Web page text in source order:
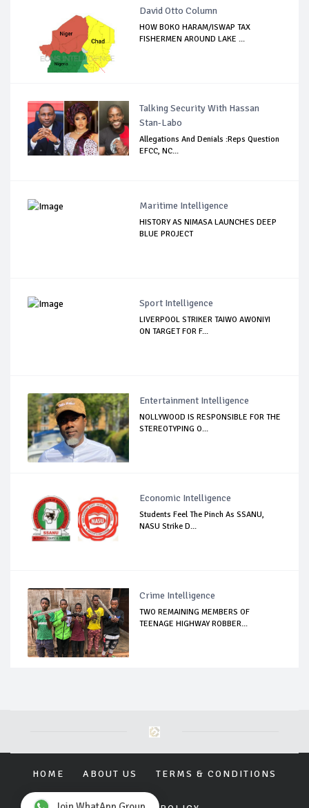
David Otto Column
HOW BOKO HARAM/ISWAP TAX
FISHERMEN AROUND LAKE ...
Talking Security With Hassan
Stan-Labo
Allegations And Denials :Reps Question
EFCC, NC...
Maritime Intelligence
HISTORY AS NIMASA LAUNCHES DEEP
BLUE PROJECT
Sport Intelligence
LIVERPOOL STRIKER TAIWO AWONIYI
ON TARGET FOR F...
Entertainment Intelligence
NOLLYWOOD IS RESPONSIBLE FOR THE
STEREOTYPING O...
Economic Intelligence
Students Feel The Pinch As SSANU,
NASU Strike D...
Crime Intelligence
TWO REMAINING MEMBERS OF
TEENAGE HIGHWAY ROBBER...
HOME ABOUT US TERMS & CONDITIONS